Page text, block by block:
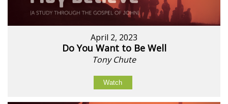
April 2, 2023
Do You Want to Be Well
Tony Chute
Watch